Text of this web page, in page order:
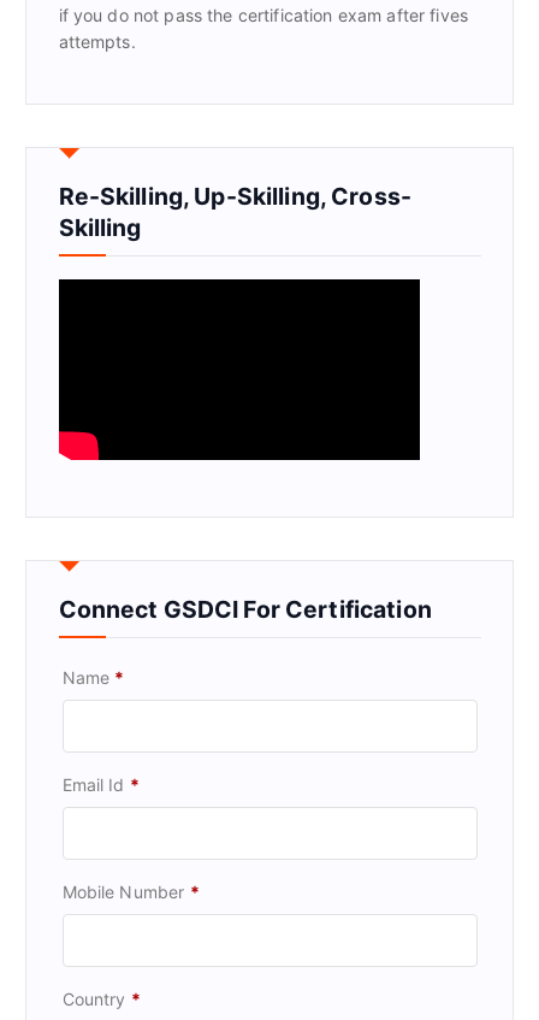
if you do not pass the certification exam after fives
attempts.
Re-Skilling, Up-Skilling, Cross-
Skilling
Connect GSDCI For Certification
Name *
Email Id *
Mobile Number *
Country *